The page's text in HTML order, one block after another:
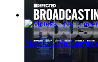
Moteka - No Borders